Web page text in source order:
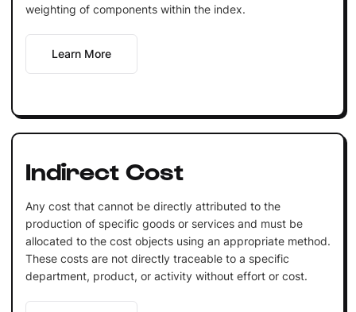
weighting of components within the index.
Learn More
Indirect Cost
Any cost that cannot be directly attributed to the
production of specific goods or services and must be
allocated to the cost objects using an appropriate method.
These costs are not directly traceable to a specific
department, product, or activity without effort or cost.